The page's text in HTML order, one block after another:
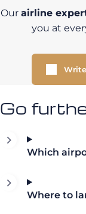
Our airline
you at
Go
Which
Where to